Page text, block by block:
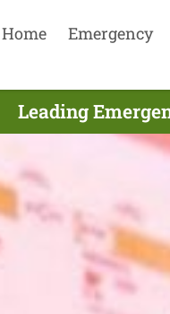
Home Emergency
Leading